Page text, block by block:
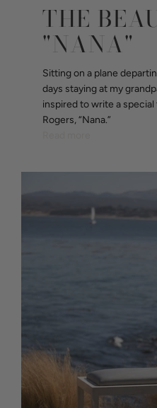
THE
"NANA"
Sitting on a plane
days staying at my
inspired to write a
Rogers, “Nana.”